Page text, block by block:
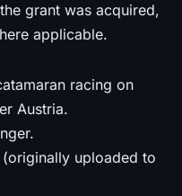
grant was acquired,
applicable.
racing on
Austria.
(originally uploaded to